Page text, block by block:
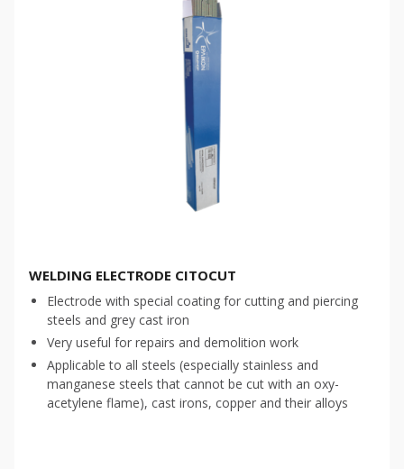
WELDING ELECTRODE CITOCUT
Electrode with special coating for cutting and piercing
steels and grey cast iron
Very useful for repairs and demolition work
Applicable to all steels (especially stainless and
manganese steels that cannot be cut with an oxy-
acetylene flame), cast irons, copper and their alloys